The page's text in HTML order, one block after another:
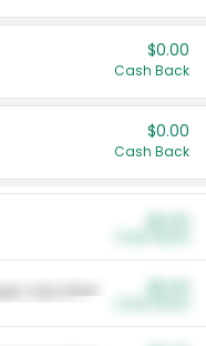
$0.00
Cash Back
$0.00
Cash Back
Cat Litter